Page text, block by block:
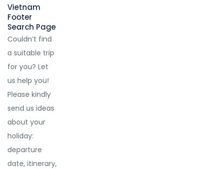
Vietnam
Footer
Search Page
Couldn’t find
a suitable trip
for you? Let
us help you!
Please kindly
send us ideas
about your
holiday:
departure
date, itinerary,